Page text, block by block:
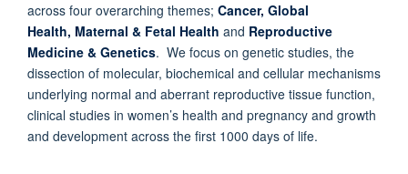
across four overarching themes; Cancer, Global
Health, Maternal & Fetal Health and Reproductive
Medicine & Genetics. We focus on genetic studies, the
dissection of molecular, biochemical and cellular mechanisms
underlying normal and aberrant reproductive tissue function,
clinical studies in women’s health and pregnancy and growth
and development across the first 1000 days of life.